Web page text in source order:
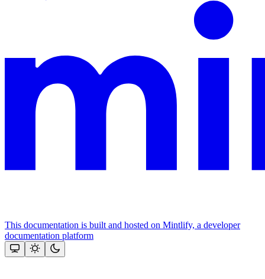
This documentation is built and hosted on Mintlify, a developer
documentation platform